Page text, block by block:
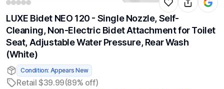
LUXE Bidet NEO 120 - Single Nozzle, Self-
Cleaning, Non-Electric Bidet Attachment for Toilet
Seat, Adjustable Water Pressure, Rear Wash
(White)
Condition: Appears New
Retail $39.99(89% off)